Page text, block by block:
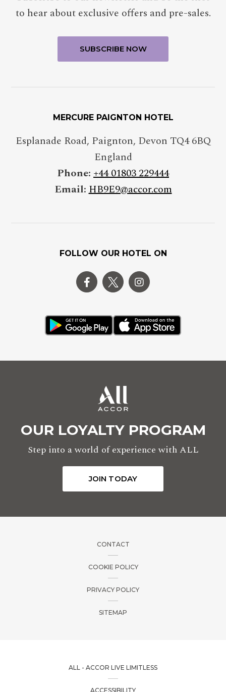
CONTACT
COOKIE POLICY
PRIVACY POLICY
SITEMAP
to hear about exclusive offers and pre-sales.
MERCURE PAIGNTON HOTEL
Esplanade Road, Paignton, Devon TQ4 6BQ
England
Phone: +44 01803 229444
Email:HB9E9@accor.com
FOLLOW OUR HOTEL ON
OUR LOYALTY PROGRAM
Step into a world of experience with ALL
JOIN TODAY
ALL - ACCOR LIVE LIMITLESS
ACCESSIBILITY